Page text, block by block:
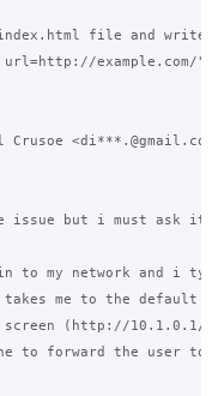
file and write
example.com/
Crusoe
issue but i must ask it
in to my network and i
me to the default
(http://10.1.0.1/
to forward the user to